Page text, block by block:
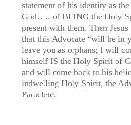
statement of his identity as
God….. of BEING the Holy
present with them. Then
that this Advocate “will be in
leave you as orphans; I will
himself IS the Holy Spirit of
and will come back to his
indwelling Holy Spirit, the
Paraclete.